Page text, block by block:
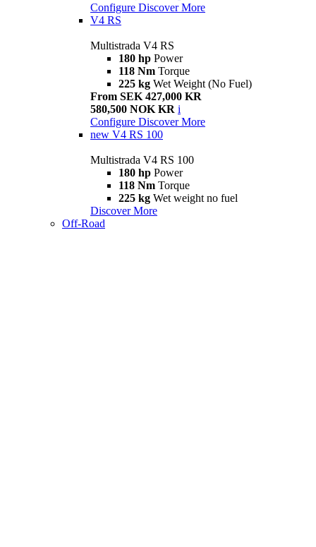
Configure Discover More
V4 RS
Multistrada V4 RS
180 hp Power
118 Nm Torque
225 kg Wet Weight (No Fuel)
From SEK 427,000 KR
580,500 NOK KR i
Configure Discover More
new V4 RS 100
Multistrada V4 RS 100
180 hp Power
118 Nm Torque
225 kg Wet weight no fuel
Discover More
Off-Road